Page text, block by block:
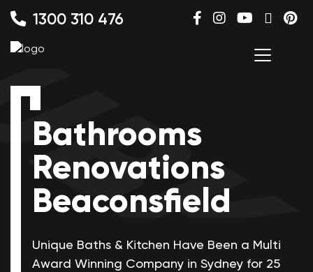
1300 310 476
Bathrooms
Renovations
Beaconsfield
Unique Baths & Kitchen Have Been a Multi
Award Winning Company in Sydney for 25